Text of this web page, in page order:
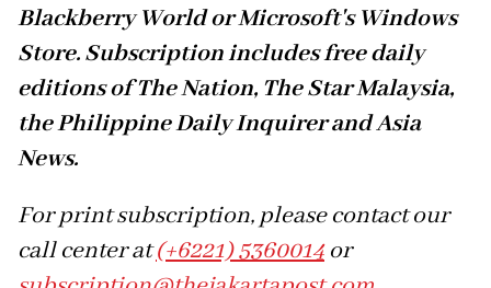
Blackberry World or Microsoft's Windows
Store. Subscription includes free daily
editions of The Nation, The Star Malaysia,
the Philippine Daily Inquirer and Asia
News.
For print subscription, please contact our
call center at(+6221) 5360014or